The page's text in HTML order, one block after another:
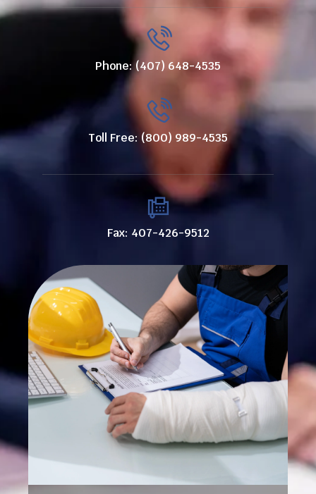
Phone: (407) 648-4535
Toll Free: (800) 989-4535
Fax: 407-426-9512